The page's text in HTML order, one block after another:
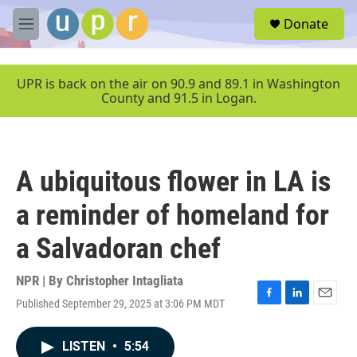
Skip to main content
M
e
u
Donate
UPR is back on the air on 90.9 and 89.1 in Washington
County and 91.5 in Logan.
A ubiquitous flower in LA is
a reminder of homeland for
a Salvadoran chef
NPR | By Christopher Intagliata
Published September 29, 2025 at 3:06 PM MDT
F
L
E
LISTEN • 5:54